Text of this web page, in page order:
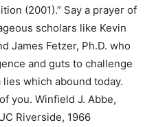
(2001).” Say a prayer of
scholars like Kevin
James Fetzer, Ph.D. who
and guts to challenge
which abound today.
you. Winfield J. Abbe,
Riverside, 1966